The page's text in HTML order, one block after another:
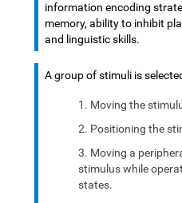
information encoding
memory, ability to inhibit
and linguistic skills.
A group of stimuli is
Moving the
Positioning the
Moving a
stimulus while
states.